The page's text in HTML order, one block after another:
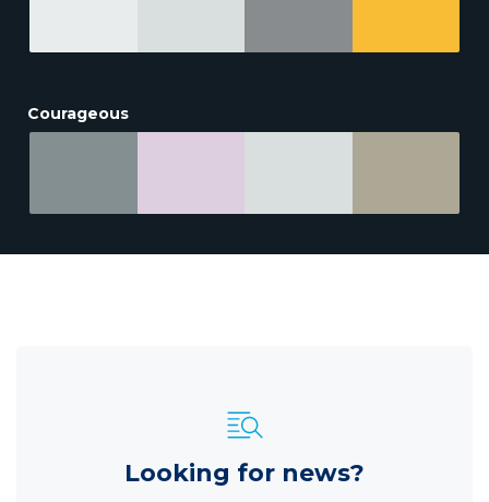
Courageous
Looking for news?